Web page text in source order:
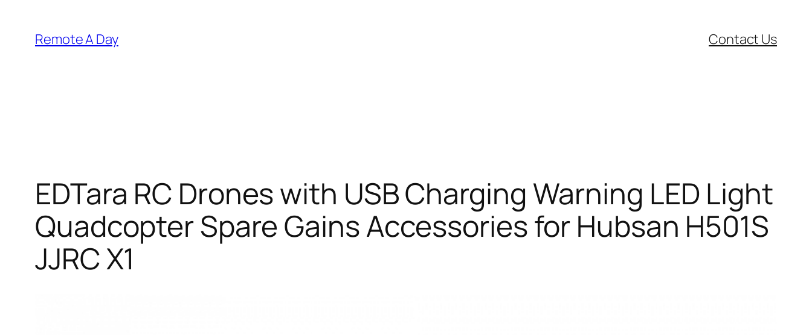
content
Remote A Day Contact Us
EDTara RC Drones with USB Charging Warning LED Light
Quadcopter Spare Gains Accessories for Hubsan H501S
JJRC X1